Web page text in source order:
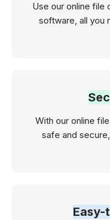
Use our online file
software, all you
With our online
safe and
Easy-